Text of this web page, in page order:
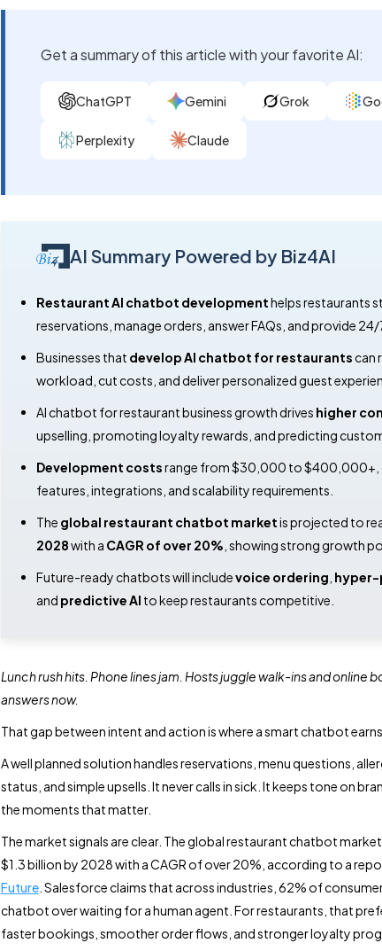
Get a summary of this article with your favorite AI:
ChatGPT Gemini Grok
Perplexity Claude
AI Summary Powered by Biz4AI
Restaurant AI chatbot developmenthelps restaurants
reservations, manage orders, answer FAQs, and provide
Businesses that develop AI chatbot for restaurantscan
workload, cut costs, and deliver personalized guest
AI chatbot for restaurant business growth drives higher
upselling, promoting loyalty rewards, and predicting
Development costsrange from $30,000 to $400,000+,
features, integrations, and scalability requirements.
The global restaurant chatbot marketis projected to
2028with a CAGR of over 20% , showing strong growth
Future-ready chatbots will includevoice ordering hyper-
and predictive AI to keep restaurants competitive.
Lunch rush hits. Phone lines jam. Hosts juggle walk-ins and online
answers now.
That gap between intent and action is where a smart chatbot earns
A well planned solution handles reservations, menu questions,
status, and simple upsells. It never calls in sick. It keeps tone on
the moments that matter.
The market signals are clear. The global restaurant chatbot
$1.3 billion by 2028 with a CAGR of over 20%, according to a
Future. Salesforce claims that across industries, 62% of
chatbot over waiting for a human agent. For restaurants, that
faster bookings, smoother order flows, and stronger loyalty